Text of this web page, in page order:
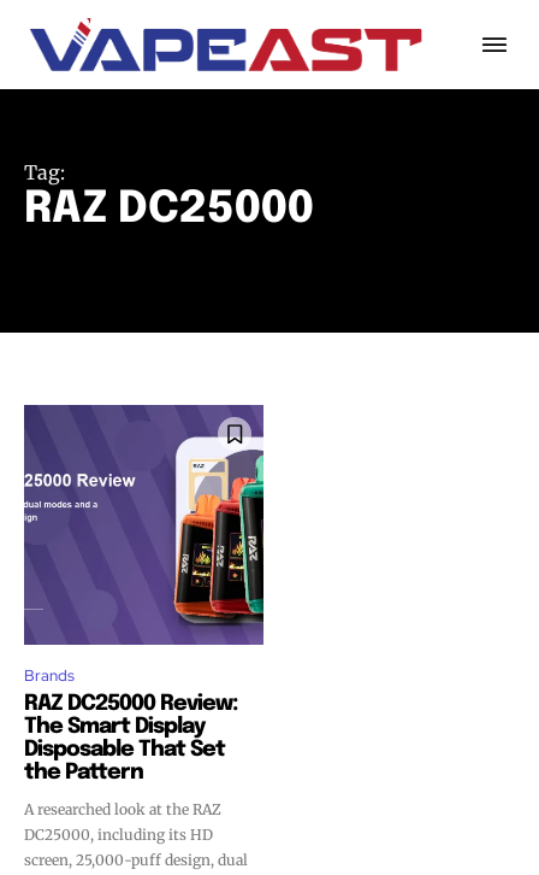
Tag:
RAZ DC25000
Brands
RAZ DC25000 Review:
The Smart Display
Disposable That Set
the Pattern
A researched look at the RAZ
DC25000, including its HD
screen, 25,000-puff design, dual